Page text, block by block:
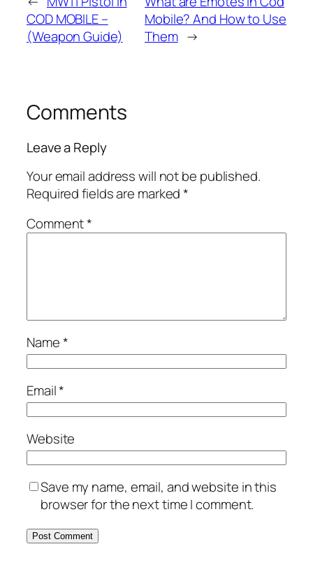
COD MOBILE –
(Weapon Guide)
Mobile? And How to Use
Them →
Comments
Leave a Reply
Your email address will not be published.
Required fields are marked*
Comment*
Name*
Email*
Website
Save my name, email, and website in this
browser for the next time I comment.